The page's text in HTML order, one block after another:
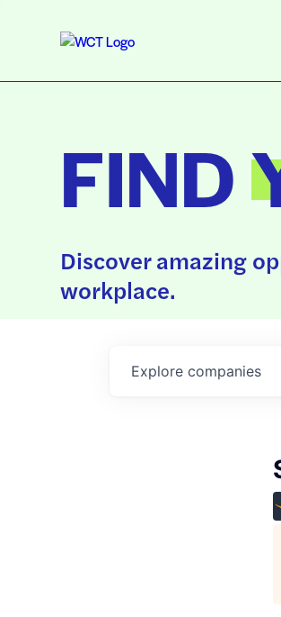
FIND
Discover amazing
workplace.
Explore companies